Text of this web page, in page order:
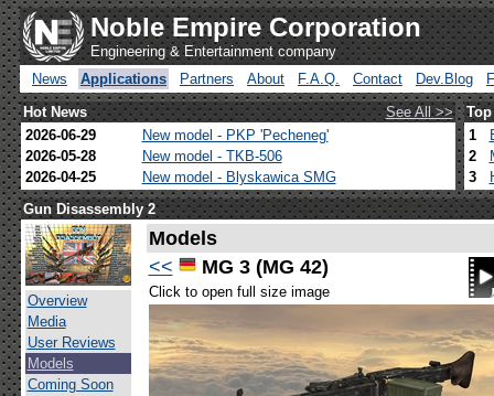
Noble Empire Corporation
Engineering & Entertainment company
News
Applications Partners About F.A.Q. Contact Dev.Blog
Hot News
See All >>
2026-06-29
New model - PKP 'Pecheneg'
2026-05-28
New model - TKB-506
2026-04-25
New model - Blyskawica SMG
1
2
3
Gun Disassembly 2
Overview
Media
User Reviews
Models
Coming Soon
Models
<<
MG 3 (MG 42)
Click to open full size image